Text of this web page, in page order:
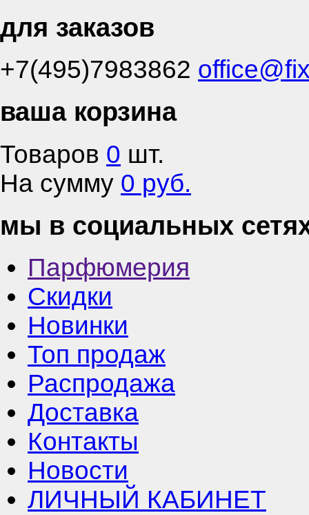
для заказов
+7(495)7983862
ваша корзина
Товаров 0 шт.
На сумму 0 руб.
мы в социальных
Парфюмерия
Скидки
Новинки
Топ продаж
Распродажа
Доставка
Контакты
Новости
ЛИЧНЫЙ КАБИНЕТ